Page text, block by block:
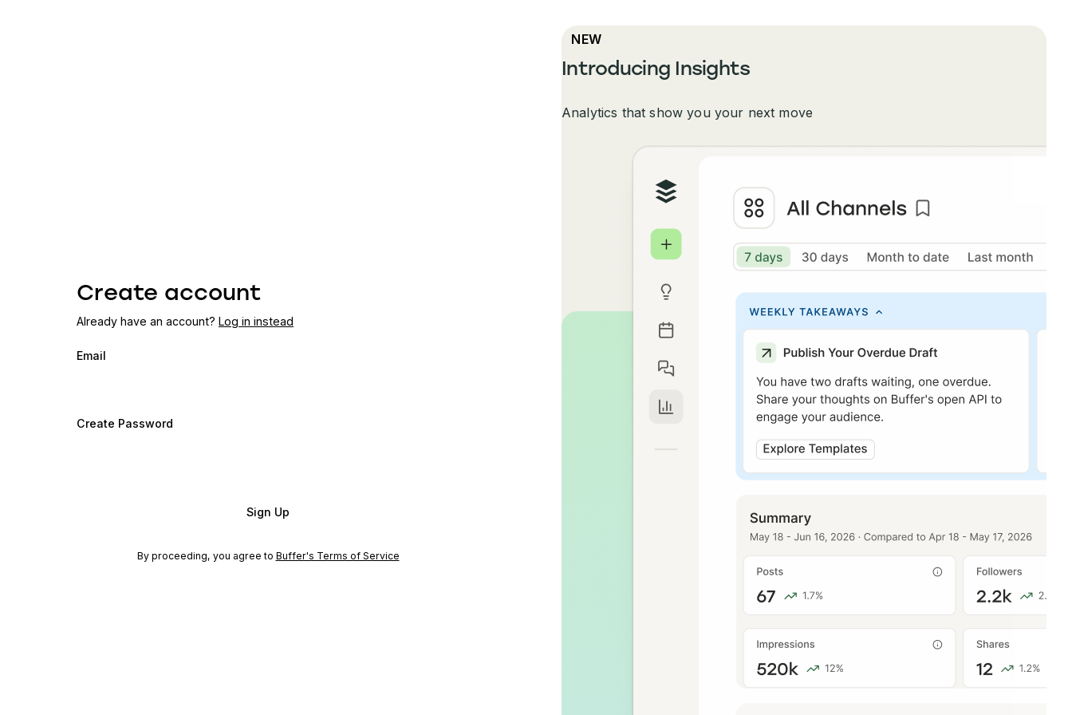
Create account
Already have an account? Log in instead
Email
Create Password
Sign Up
By proceeding, you agree to Buffer's Terms of Service
NEW
Introducing Insights
Analytics that show you your next move